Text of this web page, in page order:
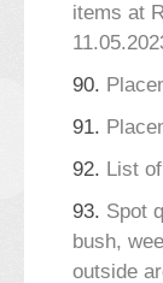
items at
90.
91.
92. List
93. Spot
bush,
outside